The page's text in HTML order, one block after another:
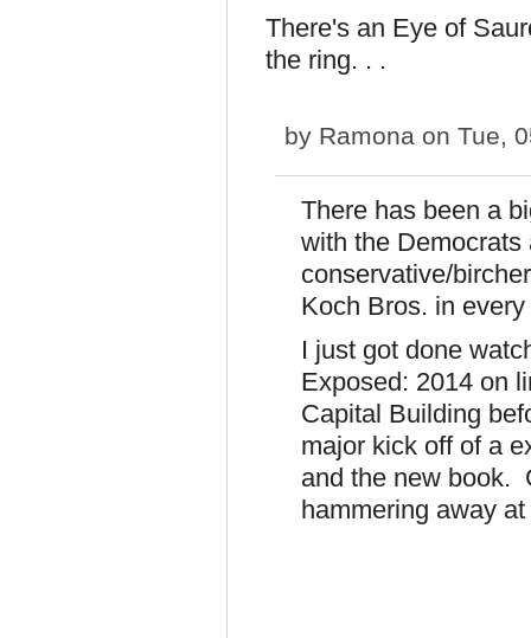
There's an Eye of
the ring. . .
by Ramona on Tue,
There has been a
with the
conservative/
Koch Bros. in
I just got done
Exposed: 2014 on
Capital Building
major kick off of a
and the new book.
hammering away